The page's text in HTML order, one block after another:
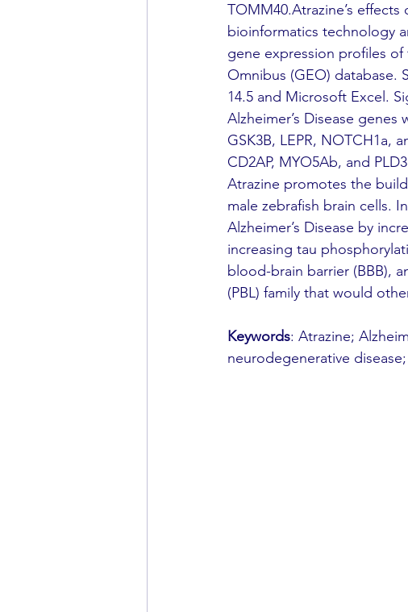
TOMM40.Atrazine’s
bioinformatics technology
gene expression profiles
Omnibus (GEO) database.
14.5 and Microsoft Excel.
Alzheimer’s Disease
GSK3B, LEPR, NOTCH1a,
CD2AP, MYO5Ab, and
Atrazine promotes the
male zebrafish brain cells.
Alzheimer’s Disease by
increasing tau
blood-brain barrier (BBB),
(PBL) family that would
Keywords: Atrazine;
neurodegenerative